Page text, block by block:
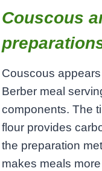
Couscous
Couscous
Berber meal
components. The
flour provides
the preparation
makes meals